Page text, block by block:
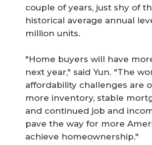
couple of years, just shy of
historical average annual
million units.
"Home buyers will have
next year," said Yun. "The
affordability challenges are
more inventory, stable
and continued job and
pave the way for more
achieve homeownership."